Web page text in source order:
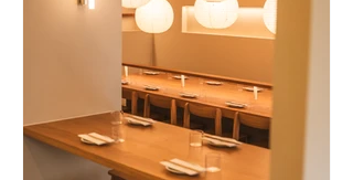
right. Another antipodean pal
comments that KAL is her 'go to' for
Laska. The restaurant is small and
narrow, its walls alive